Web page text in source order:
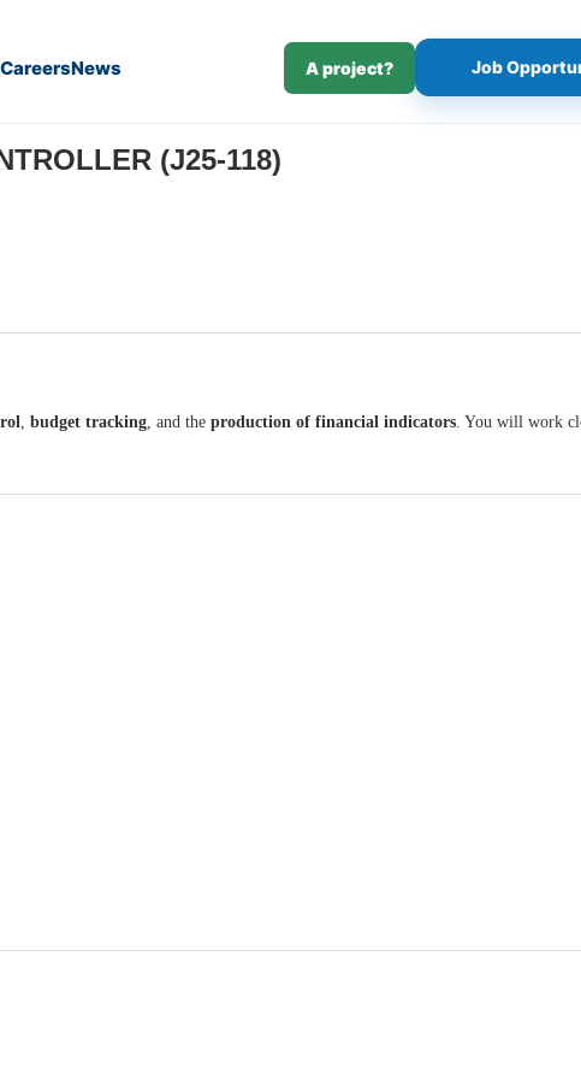
CareersNews A project? Job
(J25-118)
, budget tracking, and the production of financial indicators. You will work